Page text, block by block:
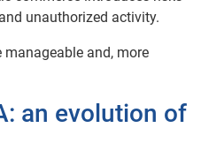
unauthorized activity.
manageable and, more
an evolution of